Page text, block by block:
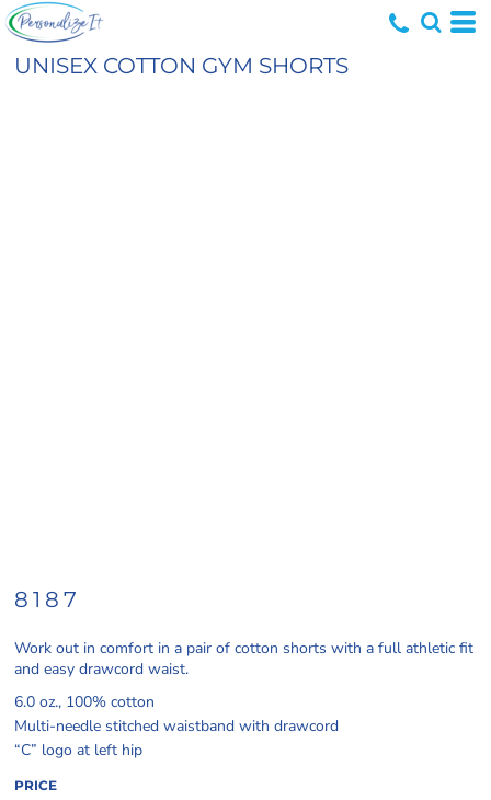
UNISEX COTTON GYM SHORTS
8187
Work out in comfort in a pair of cotton shorts with a full athletic fit
and easy drawcord waist.
6.0 oz., 100% cotton
Multi-needle stitched waistband with drawcord
“C” logo at left hip
PRICE